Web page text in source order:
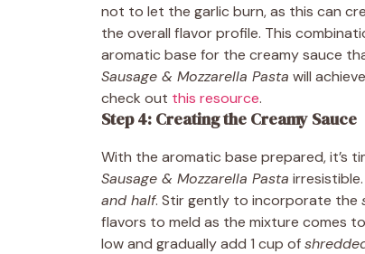
not to let the garlic burn, as this can
the overall flavor profile. This
aromatic base for the creamy sauce
Sausage & Mozzarella Pasta will
check out this resource.
Step 4: Creating the Creamy Sauce
With the aromatic base prepared, it’s
Sausage & Mozzarella Pasta
and half. Stir gently to incorporate the
flavors to meld as the mixture comes
low and gradually add 1 cup of